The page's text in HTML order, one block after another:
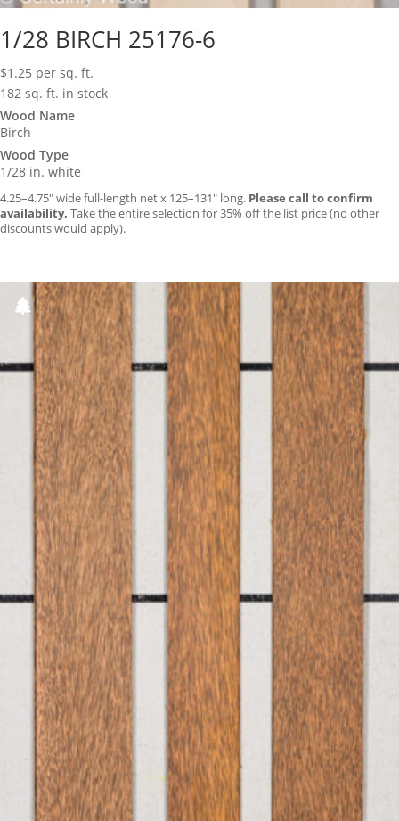
1/28 BIRCH 25176-6
$1.25 per sq. ft.
182 sq. ft. in stock
Wood Name
Birch
Wood Type
1/28 in. white
4.25–4.75″ wide full-length net x 125–131″ long. Please call to confirm
availability. Take the entire selection for 35% off the list price (no other
discounts would apply).